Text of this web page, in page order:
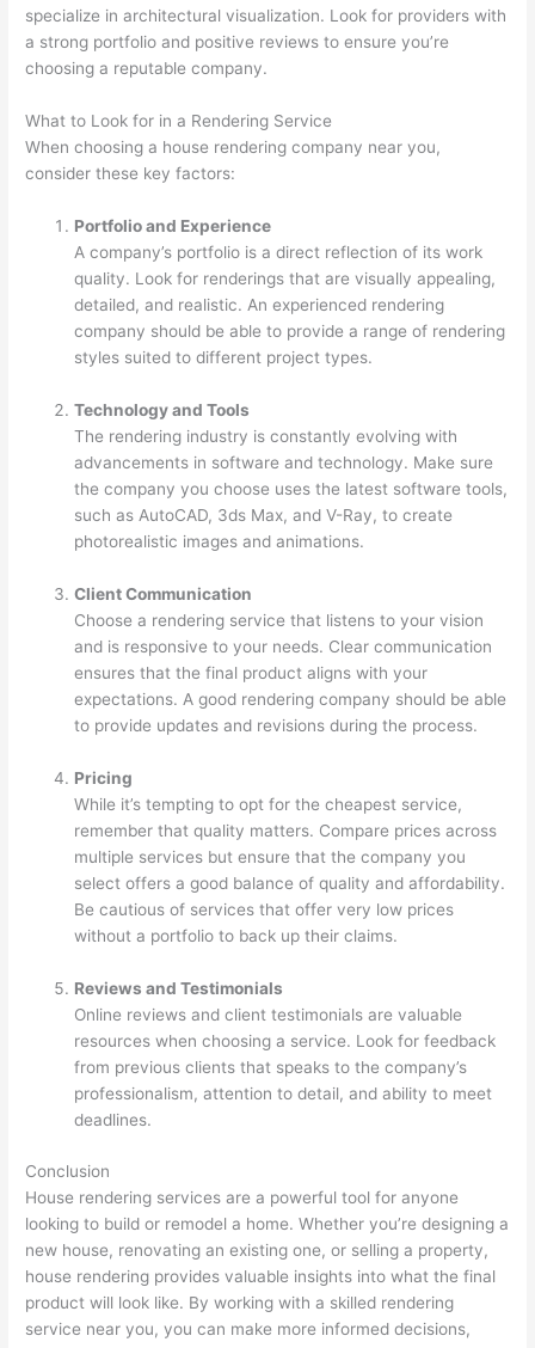
specialize in architectural visualization. Look for providers with
a strong portfolio and positive reviews to ensure you’re
choosing a reputable company.
What to Look for in a Rendering Service
When choosing a house rendering company near you,
consider these key factors:
Portfolio and Experience
A company’s portfolio is a direct reflection of its work
quality. Look for renderings that are visually appealing,
detailed, and realistic. An experienced rendering
company should be able to provide a range of rendering
styles suited to different project types.
Technology and Tools
The rendering industry is constantly evolving with
advancements in software and technology. Make sure
the company you choose uses the latest software tools,
such as AutoCAD, 3ds Max, and V-Ray, to create
photorealistic images and animations.
Client Communication
Choose a rendering service that listens to your vision
and is responsive to your needs. Clear communication
ensures that the final product aligns with your
expectations. A good rendering company should be able
to provide updates and revisions during the process.
Pricing
While it’s tempting to opt for the cheapest service,
remember that quality matters. Compare prices across
multiple services but ensure that the company you
select offers a good balance of quality and affordability.
Be cautious of services that offer very low prices
without a portfolio to back up their claims.
Reviews and Testimonials
Online reviews and client testimonials are valuable
resources when choosing a service. Look for feedback
from previous clients that speaks to the company’s
professionalism, attention to detail, and ability to meet
deadlines.
Conclusion
House rendering services are a powerful tool for anyone
looking to build or remodel a home. Whether you’re designing a
new house, renovating an existing one, or selling a property,
house rendering provides valuable insights into what the final
product will look like. By working with a skilled rendering
service near you, you can make more informed decisions,